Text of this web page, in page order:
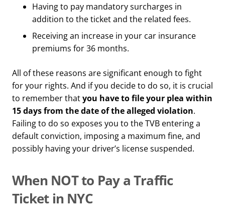
Having to pay mandatory surcharges in
addition to the ticket and the related fees.
Receiving an increase in your car insurance
premiums for 36 months.
All of these reasons are significant enough to fight
for your rights. And if you decide to do so, it is crucial
to remember thatyou have to file your plea within
15 days from the date of the alleged violation.
Failing to do so exposes you to the TVB entering a
default conviction, imposing a maximum fine, and
possibly having your driver’s license suspended.
When NOT to Pay a Traffic
Ticket in NYC